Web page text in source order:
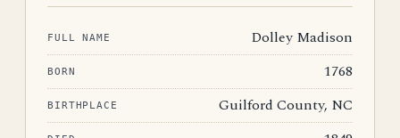
FULL NAME Dolley Madison
BORN 1768
BIRTHPLACE Guilford County, NC